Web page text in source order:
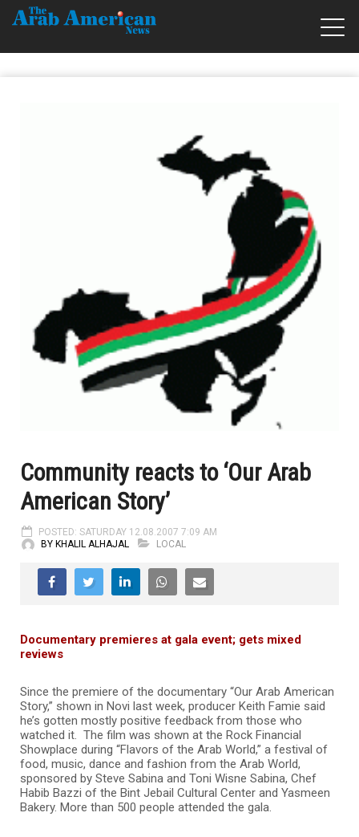
Community reacts to ‘Our Arab
American Story’
POSTED: SATURDAY 12.08.2007 7:09 AM
BY KHALIL ALHAJAL
LOCAL
Documentary premieres at gala event; gets mixed
reviews
Since the premiere of the documentary “Our Arab American
Story,” shown in Novi last week, producer Keith Famie said
he’s gotten mostly positive feedback from those who
watched it. The film was shown at the Rock Financial
Showplace during “Flavors of the Arab World,” a festival of
food, music, dance and fashion from the Arab World,
sponsored by Steve Sabina and Toni Wisne Sabina, Chef
Habib Bazzi of the Bint Jebail Cultural Center and Yasmeen
Bakery. More than 500 people attended the gala.